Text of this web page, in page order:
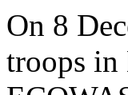
On 8
troops in